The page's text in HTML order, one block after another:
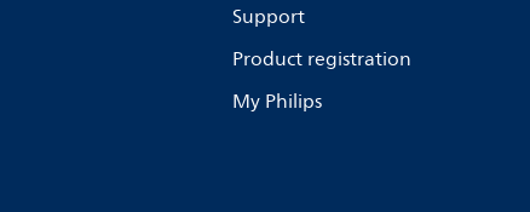
Support
Product registration
My Philips